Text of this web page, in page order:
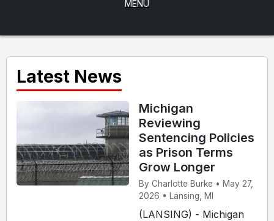
MENU
Latest News
Michigan
Reviewing
Sentencing Policies
as Prison Terms
Grow Longer
By Charlotte Burke • May 27,
2026 • Lansing, MI
(LANSING) - Michigan